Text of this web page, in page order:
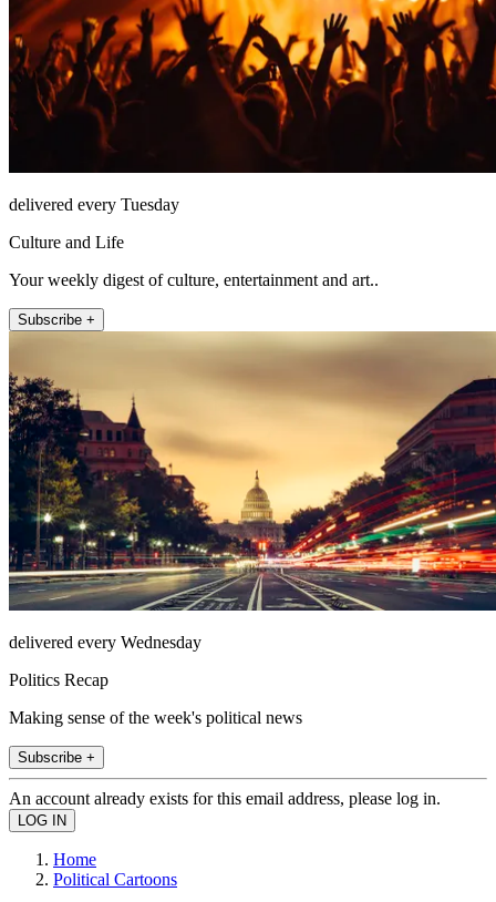
delivered every Tuesday
Culture and Life
Your weekly digest of culture, entertainment and art..
Subscribe +
delivered every Wednesday
Politics Recap
Making sense of the week's political news
Subscribe +
An account already exists for this email address, please log in.
Home
Political Cartoons